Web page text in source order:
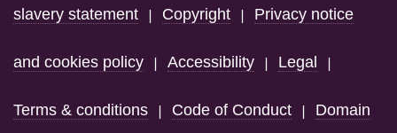
slavery statement Copyright Privacy notice
and cookies policy Accessibility Legal
Terms & conditions Code of Conduct Domain